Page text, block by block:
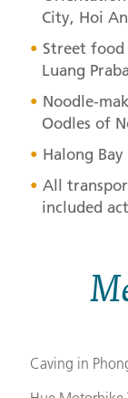
City, Hoi
Street food
Luang
Noodle-
Oodles of
Halong
All
included
Caving in